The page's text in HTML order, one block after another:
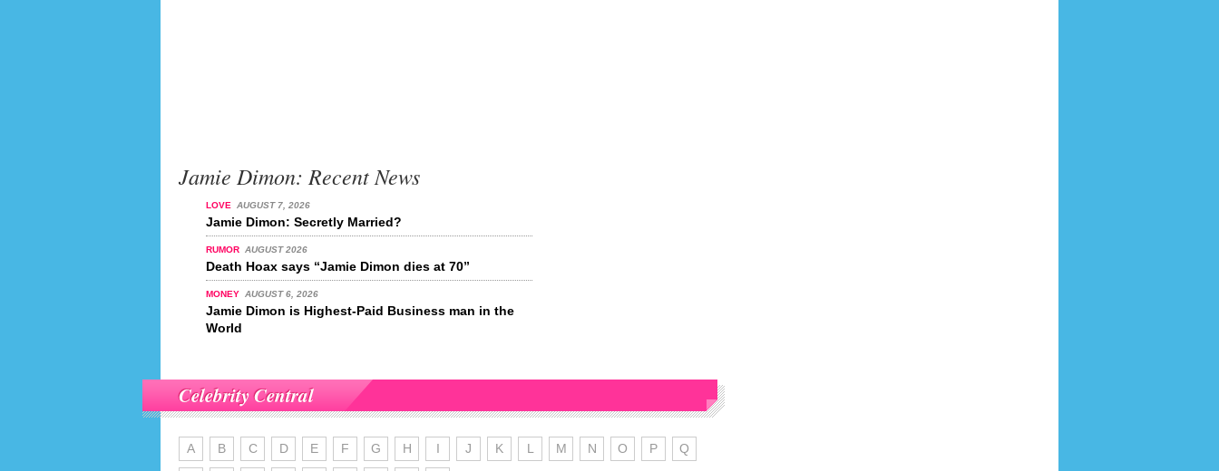
Jamie Dimon: Recent News
LOVE AUGUST 7, 2026
Jamie Dimon: Secretly Married?
RUMOR AUGUST 2026
Death Hoax says “Jamie Dimon dies at 70”
MONEY AUGUST 6, 2026
Jamie Dimon is Highest-Paid Business man in the
World
Celebrity Central
A B C D E F G H I J K L M N O P Q